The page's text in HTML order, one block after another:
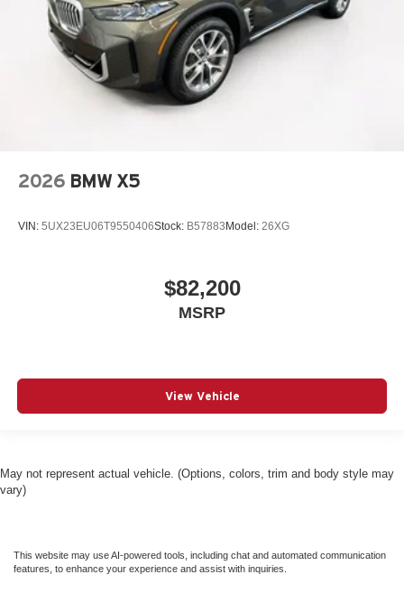
2026 BMW X5
VIN: 5UX23EU06T9550406Stock: B57883Model: 26XG
$82,200
MSRP
View Vehicle
May not represent actual vehicle. (Options, colors, trim and body style may
vary)
This website may use AI-powered tools, including chat and automated communication
features, to enhance your experience and assist with inquiries.